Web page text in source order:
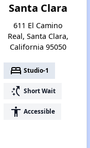
Santa Clara
611 El Camino
Real, Santa Clara,
California 95050
bed Studio-1
switch_access_shortcut Short Wait
accessibility Accessible